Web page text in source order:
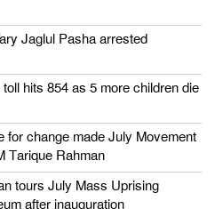
Jaglul Pasha arrested
hits 854 as 5 more children die
for change made July Movement
Tarique Rahman
tours July Mass Uprising
after inauguration